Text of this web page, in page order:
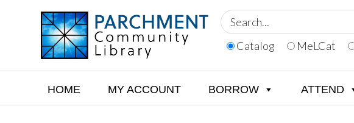
navigation
LIBRARY
Catalog MeLCat
HOME MY ACCOUNT BORROW ATTEND